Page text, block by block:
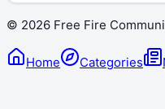
© 2026 Free Fire
Home Categories